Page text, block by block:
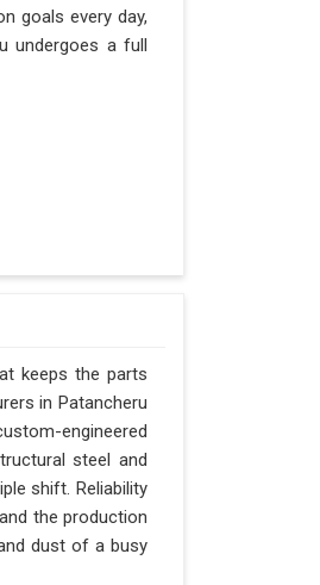
goals every day,
undergoes a full
keeps the parts
in Patancheru
engineered
steel and
shift. Reliability
the production
dust of a busy